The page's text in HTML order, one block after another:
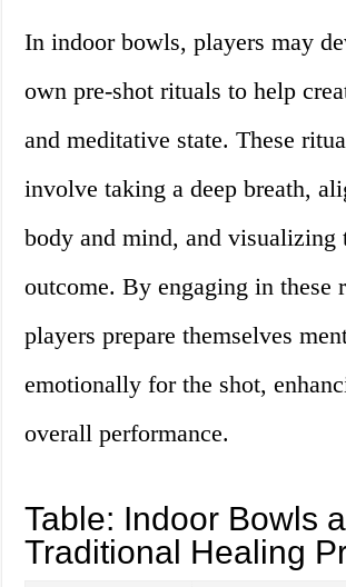
In indoor bowls, players may
own pre-shot rituals to help
and meditative state. These
involve taking a deep breath,
body and mind, and visualizing
outcome. By engaging in these
players prepare themselves
emotionally for the shot,
overall performance.
Table: Indoor Bowls
Traditional Healing